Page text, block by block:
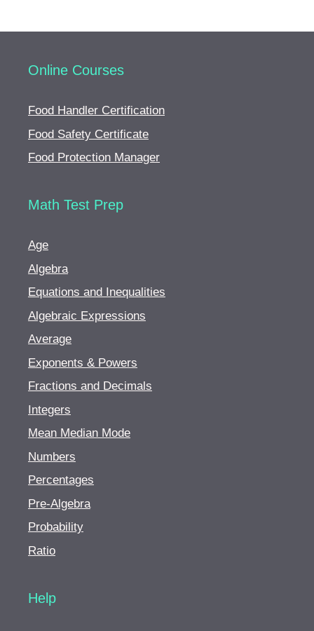
Online Courses
Food Handler Certification
Food Safety Certificate
Food Protection Manager
Math Test Prep
Age
Algebra
Equations and Inequalities
Algebraic Expressions
Average
Exponents & Powers
Fractions and Decimals
Integers
Mean Median Mode
Numbers
Percentages
Pre-Algebra
Probability
Ratio
Help